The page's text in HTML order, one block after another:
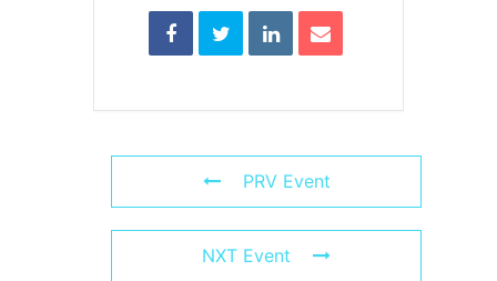
PRV Event
NXT Event